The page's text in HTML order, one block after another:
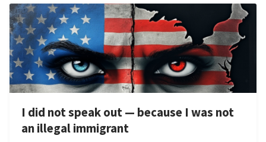
I did not speak out — because I was not
an illegal immigrant